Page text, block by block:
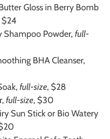
Gloss in Berry Bomb
$24
Shampoo Powder, full-
BHA Cleanser,
full-size, $28
full-size, $30
Sun Stick or Bio Watery